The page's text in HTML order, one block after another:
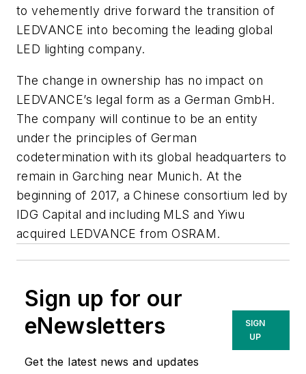
to vehemently drive forward the transition of
LEDVANCE into becoming the leading global
LED lighting company.
The change in ownership has no impact on
LEDVANCE’s legal form as a German GmbH.
The company will continue to be an entity
under the principles of German
codetermination with its global headquarters to
remain in Garching near Munich. At the
beginning of 2017, a Chinese consortium led by
IDG Capital and including MLS and Yiwu
acquired LEDVANCE from OSRAM.
Sign up for our
eNewsletters
Get the latest news and updates
SIGN
UP